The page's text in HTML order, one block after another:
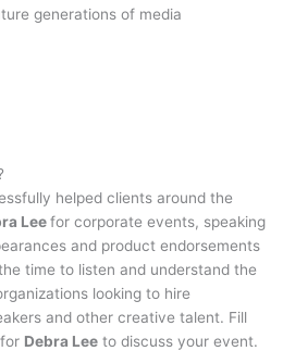
generations of media
helped clients around the
Leefor corporate events, speaking
and product endorsements
time to listen and understand the
looking to hire
and other creative talent. Fill
for Debra Lee to discuss your event.